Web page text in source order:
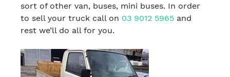
sort of other van, buses, mini buses. In order
to sell your truck call on 03 9012 5965 and
rest we’ll do all for you.